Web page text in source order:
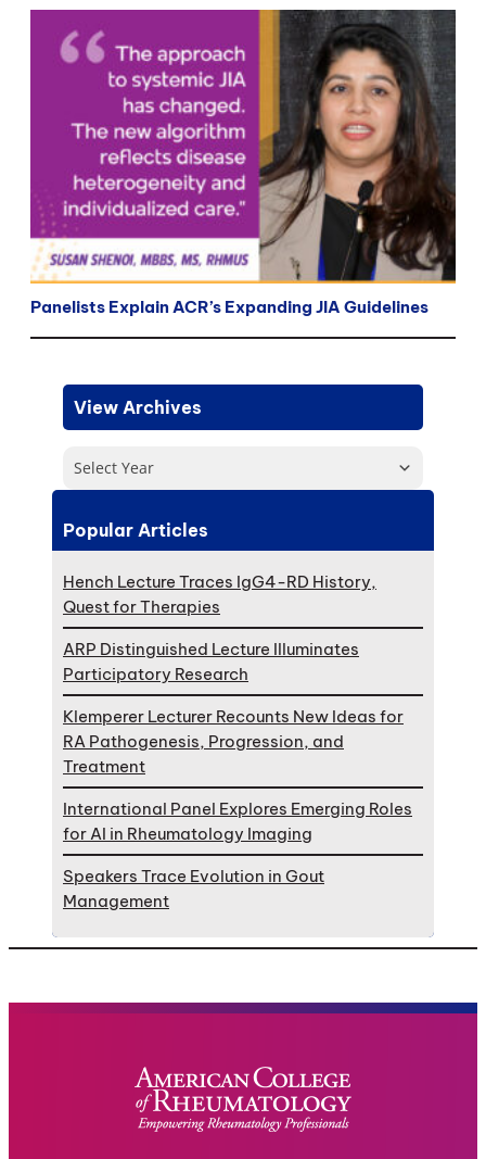
Panelists Explain ACR’s Expanding JIA Guidelines
View Archives
Select Year
Popular Articles
Hench Lecture Traces IgG4-RD History,
Quest for Therapies
ARP Distinguished Lecture Illuminates
Participatory Research
Klemperer Lecturer Recounts New Ideas for
RA Pathogenesis, Progression, and
Treatment
International Panel Explores Emerging Roles
for AI in Rheumatology Imaging
Speakers Trace Evolution in Gout
Management